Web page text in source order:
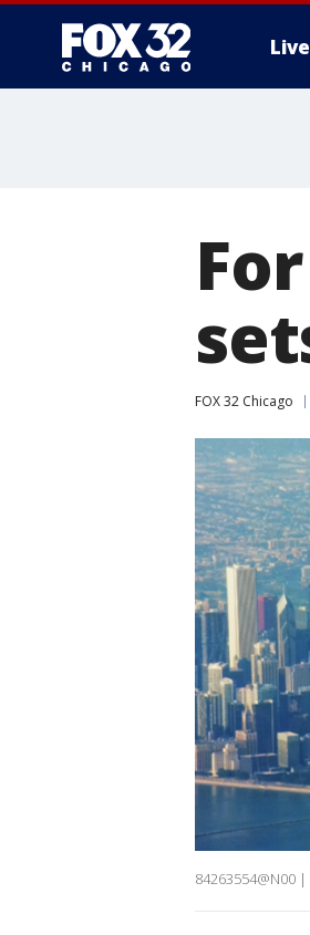
Live
FOX 32 Chicago
84263554@N00 |